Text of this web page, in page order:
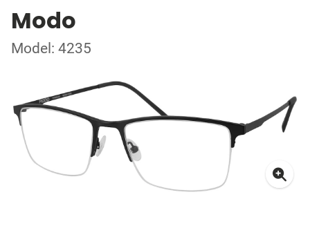
Modo
Model: 4235